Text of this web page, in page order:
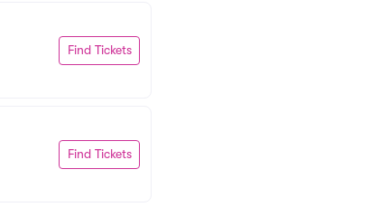
Find Tickets
Find Tickets